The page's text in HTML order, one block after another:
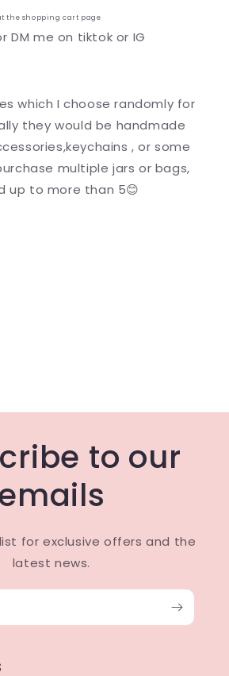
the shopping cart page
DM me on tiktok or IG
which I choose randomly for
they would be handmade
, or some
multiple jars or bags,
up to more than 5😊
to our
for exclusive offers and the
latest news.